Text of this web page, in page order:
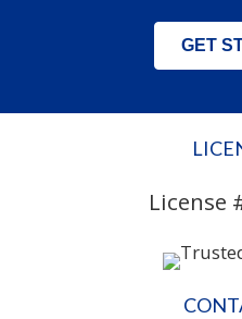
GET
License